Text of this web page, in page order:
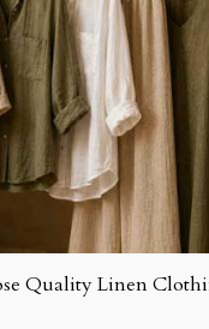
Quality Linen